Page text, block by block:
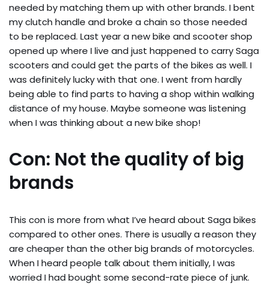
needed by matching them up with other brands. I bent
my clutch handle and broke a chain so those needed
to be replaced. Last year a new bike and scooter shop
opened up where I live and just happened to carry Saga
scooters and could get the parts of the bikes as well. I
was definitely lucky with that one. I went from hardly
being able to find parts to having a shop within walking
distance of my house. Maybe someone was listening
when I was thinking about a new bike shop!
Con: Not the quality of big
brands
This con is more from what I’ve heard about Saga bikes
compared to other ones. There is usually a reason they
are cheaper than the other big brands of motorcycles.
When I heard people talk about them initially, I was
worried I had bought some second-rate piece of junk.